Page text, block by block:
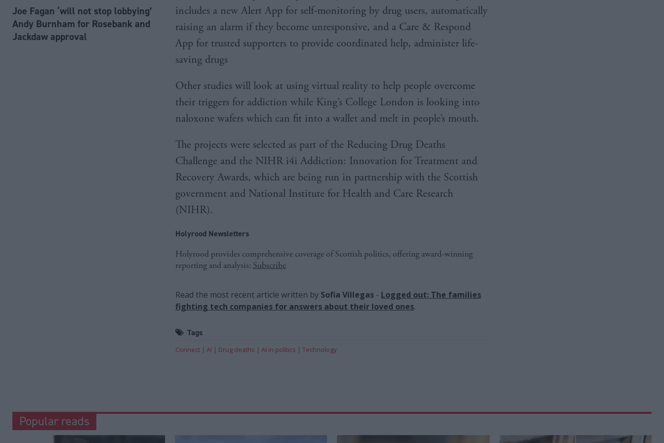
Joe Fagan ‘will not stop lobbying’
Andy Burnham for Rosebank and
Jackdaw approval
includes a new Alert App for self-monitoring by drug users, automatically
raising an alarm if they become unresponsive, and a Care & Respond
App for trusted supporters to provide coordinated help, administer life-
saving drugs
Other studies will look at using virtual reality to help people overcome
their triggers for addiction while King’s College London is looking into
naloxone wafers which can fit into a wallet and melt in people’s mouth.
The projects were selected as part of the Reducing Drug Deaths
Challenge and the NIHR i4i Addiction: Innovation for Treatment and
Recovery Awards, which are being run in partnership with the Scottish
government and National Institute for Health and Care Research
(NIHR).
Holyrood Newsletters
Holyrood provides comprehensive coverage of Scottish politics, offering award-winning
reporting and analysis: Subscribe
Read the most recent article written by Sofia Villegas - Logged out: The families
fighting tech companies for answers about their loved ones.
Tags
Connect AI Drug deaths AI in politics Technology
Popular reads